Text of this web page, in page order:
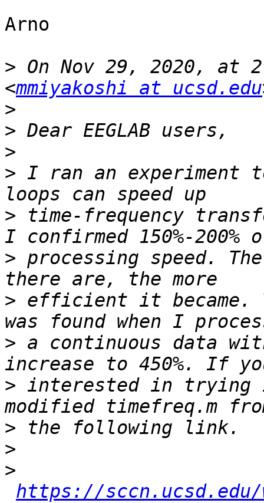
Arno
> On Nov 29, 2020, at
<mmiyakoshi at ucsd.edu
>
>
>
> I ran an
> time-frequency
> processing speed.
> efficient it became.
> a continuous data
> interested in trying
>
>
>
https://sccn.ucsd.edu/